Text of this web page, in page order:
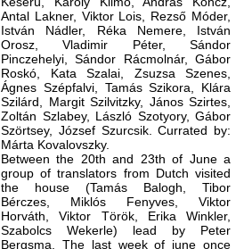
Antal Lakner, Viktor Lois, Rezső Móder,
István Nádler, Réka Nemere, István
Orosz, Vladimir Péter, Sándor
Pinczehelyi, Sándor Rácmolnár, Gábor
Roskó, Kata Szalai, Zsuzsa Szenes,
Ágnes Szépfalvi, Tamás Szikora, Klára
Szilárd, Margit Szilvitzky, János Szirtes,
Zoltán Szlabey, László Szotyory, Gábor
Szörtsey, József Szurcsik. Currated by:
Márta Kovalovszky.
Between the 20th and 23th of June a
group of translators from Dutch visited
the house (Tamás Balogh, Tibor
Bérczes, Miklós Fenyves, Viktor
Horváth, Viktor Török, Erika Winkler,
Szabolcs Wekerle) lead by Peter
Bergsma. The last week of june once